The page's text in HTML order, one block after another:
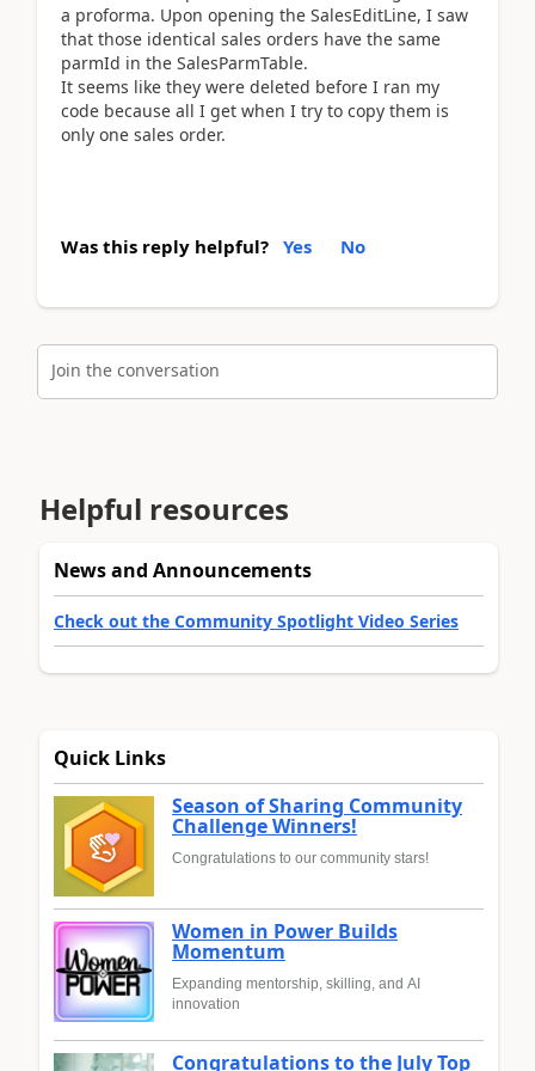
a proforma. Upon opening the SalesEditLine, I saw
that those identical sales orders have the same
parmId in the SalesParmTable.
It seems like they were deleted before I ran my
code because all I get when I try to copy them is
only one sales order.
Was this reply helpful? Yes No
Join the conversation
Helpful resources
News and Announcements
Check out the Community Spotlight Video Series
Quick Links
Season of Sharing Community
Challenge Winners!
Congratulations to our community stars!
Women in Power Builds
Momentum
Expanding mentorship, skilling, and AI
innovation
Congratulations to the July Top